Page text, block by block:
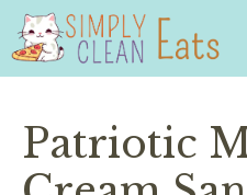
Skip
content
Patriotic